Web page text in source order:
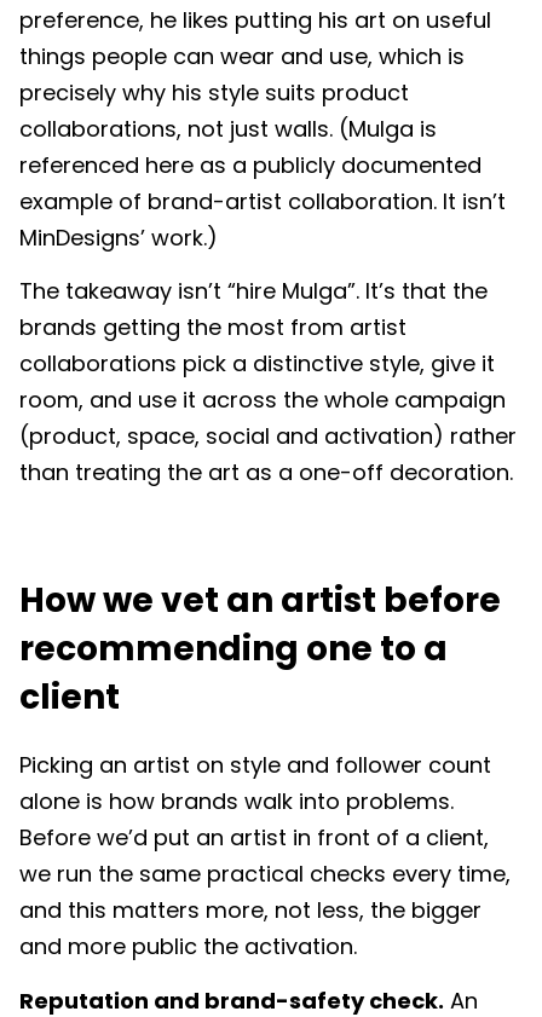
preference, he likes putting his art on useful
things people can wear and use, which is
precisely why his style suits product
collaborations, not just walls. (Mulga is
referenced here as a publicly documented
example of brand-artist collaboration. It isn’t
MinDesigns’ work.)
The takeaway isn’t “hire Mulga”. It’s that the
brands getting the most from artist
collaborations pick a distinctive style, give it
room, and use it across the whole campaign
(product, space, social and activation) rather
than treating the art as a one-off decoration.
How we vet an artist before
recommending one to a
client
Picking an artist on style and follower count
alone is how brands walk into problems.
Before we’d put an artist in front of a client,
we run the same practical checks every time,
and this matters more, not less, the bigger
and more public the activation.
Reputation and brand-safety check. An